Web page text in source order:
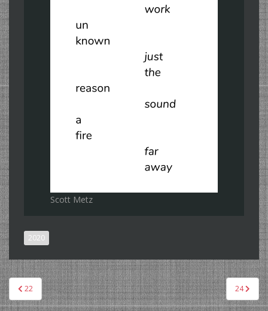
Scott Metz
2020
Post
navigation
22 24